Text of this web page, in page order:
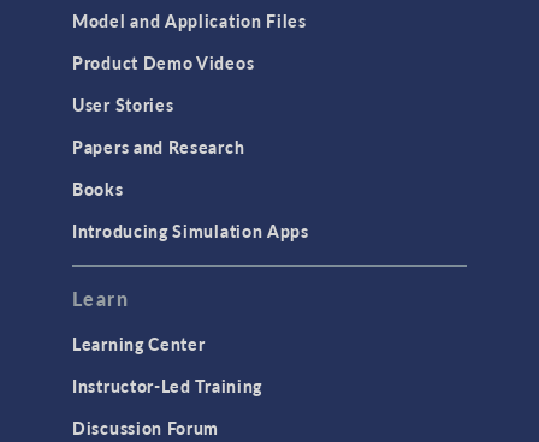
Cluster & Cloud Computing
Equation-Based Modeling
Geometry
Modeling Tools & Definitions
Model and Application Files
Product Demo Videos
User Stories
Papers and Research
Books
Introducing Simulation Apps
Learn
Learning Center
Instructor-Led Training
Discussion Forum